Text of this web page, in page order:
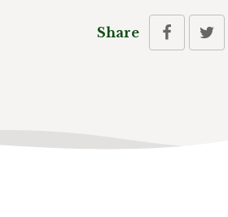
Share